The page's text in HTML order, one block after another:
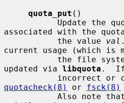
quota_put ()
associated with the
           the value
val
current usage (which is
updated via libquota .  If
quotacheck(8)
or fsck(8)